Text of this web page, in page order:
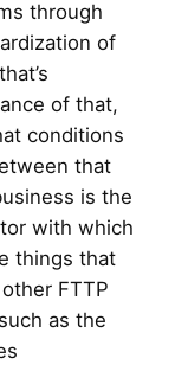
through
of
of that,
conditions
that
is the
with which
things that
FTTP
as the